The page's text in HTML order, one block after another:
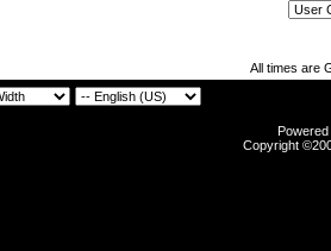
All times are
Copyright